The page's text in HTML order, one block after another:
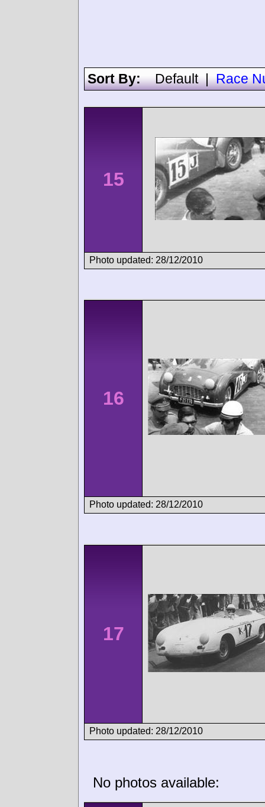
Sort By:Default|Race
15
Photo updated: 28/12/2010
16
Photo updated: 28/12/2010
17
Photo updated: 28/12/2010
No photos available: